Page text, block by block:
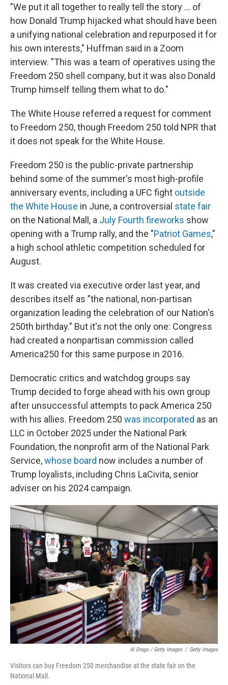
"We put it all together to really tell the story … of
how Donald Trump hijacked what should have been
a unifying national celebration and repurposed it for
his own interests," Huffman said in a Zoom
interview. "This was a team of operatives using the
Freedom 250 shell company, but it was also Donald
Trump himself telling them what to do."
The White House referred a request for comment
to Freedom 250, though Freedom 250 told NPR that
it does not speak for the White House.
Freedom 250 is the public-private partnership
behind some of the summer's most high-profile
anniversary events, including a UFC fight outside
the White House in June, a controversial state fair
on the National Mall, a July Fourth fireworks show
opening with a Trump rally, and the "Patriot Games,"
a high school athletic competition scheduled for
August.
It was created via executive order last year, and
describes itself as "the national, non-partisan
organization leading the celebration of our Nation's
250th birthday." But it's not the only one: Congress
had created a nonpartisan commission called
America250 for this same purpose in 2016.
Democratic critics and watchdog groups say
Trump decided to forge ahead with his own group
after unsuccessful attempts to pack America 250
with his allies. Freedom 250 was incorporated as an
LLC in October 2025 under the National Park
Foundation, the nonprofit arm of the National Park
Service,whose board now includes a number of
Trump loyalists, including Chris LaCivita, senior
adviser on his 2024 campaign.
Al Drago / Getty Images / Getty Images
Visitors can buy Freedom 250 merchandise at the state fair on the
National Mall.